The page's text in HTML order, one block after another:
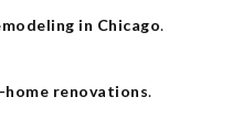
in Chicago.
home renovations.